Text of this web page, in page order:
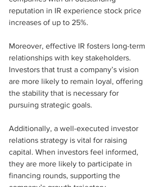
reputation in IR experience stock price
increases of up to 25%.
Moreover, effective IR fosters long-term
relationships with key stakeholders.
Investors that trust a company’s vision
are more likely to remain loyal, offering
the stability that is necessary for
pursuing strategic goals.
Additionally, a well-executed investor
relations strategy is vital for raising
capital. When investors feel informed,
they are more likely to participate in
financing rounds, supporting the